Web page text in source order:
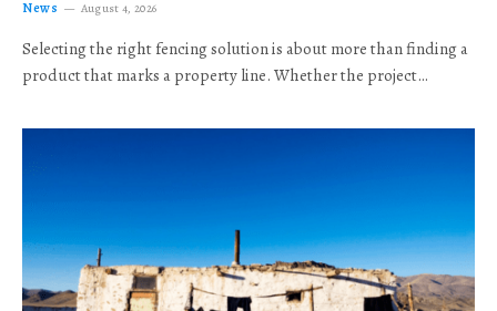
News August 4, 2026
Selecting the right fencing solution is about more than finding a
product that marks a property line. Whether the project…